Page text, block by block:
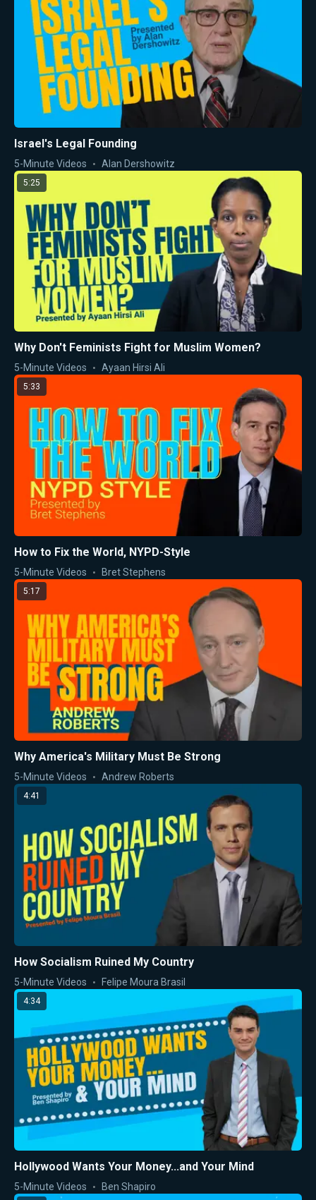
Israel's Legal Founding
5-Minute Videos Alan Dershowitz
5:25
Why Don't Feminists Fight for Muslim Women?
5-Minute Videos Ayaan Hirsi Ali
5:33
How to Fix the World, NYPD-Style
5-Minute Videos Bret Stephens
5:17
Why America's Military Must Be Strong
5-Minute Videos Andrew Roberts
4:41
How Socialism Ruined My Country
5-Minute Videos Felipe Moura Brasil
4:34
Hollywood Wants Your Money...and Your Mind
5-Minute Videos Ben Shapiro